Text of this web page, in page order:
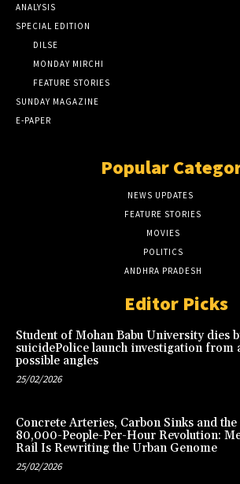
ANALYSIS
SPECIAL EDITION
DILSE
MONDAY MIRCHI
FEATURE STORIES
SUNDAY MAGAZINE
E-PAPER
Popular
NEWS UPDATES
FEATURE STORIES
MOVIES
POLITICS
ANDHRA PRADESH
Editor Picks
Student of Mohan Babu University dies
suicidePolice launch investigation from
possible angles
25/02/2026
Concrete Arteries, Carbon Sinks and the
80,000-People-Per-Hour Revolution:
Rail Is Rewriting the Urban Genome
25/02/2026